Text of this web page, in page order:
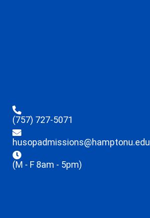
(757) 727-5071
husopadmissions@hamptonu.edu
(M - F 8am - 5pm)